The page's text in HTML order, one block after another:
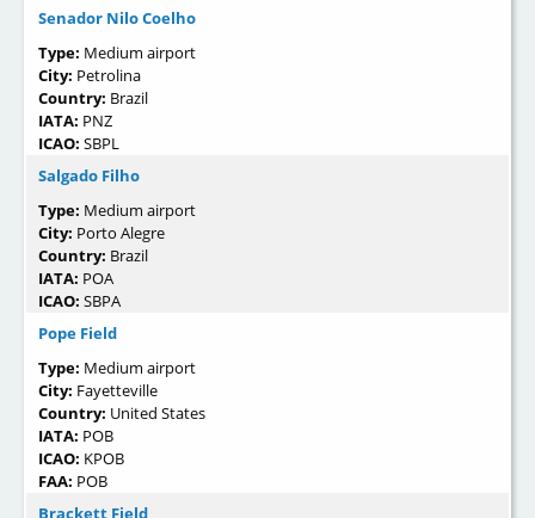
Senador Nilo Coelho
Type: Medium airport
City: Petrolina
Country: Brazil
IATA: PNZ
ICAO: SBPL
Salgado Filho
Type: Medium airport
City: Porto Alegre
Country: Brazil
IATA: POA
ICAO: SBPA
Pope Field
Type: Medium airport
City: Fayetteville
Country: United States
IATA: POB
ICAO: KPOB
FAA: POB
Brackett Field